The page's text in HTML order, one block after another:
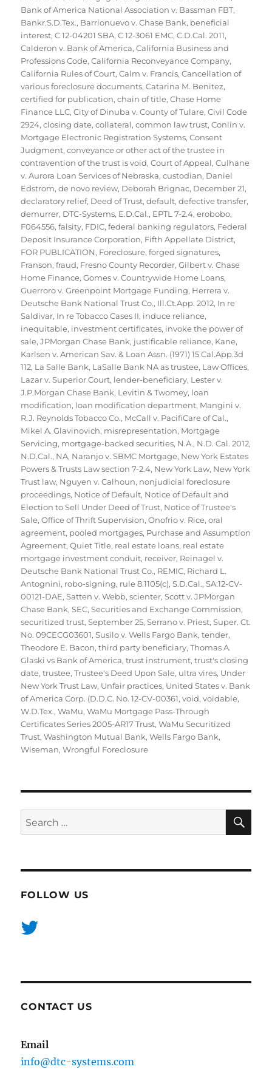
Bank of America National Association v. Bassman FBT,
Bankr.S.D.Tex., Barrionuevo v. Chase Bank, beneficial
interest,C 12-04201 SBA,C 12-3061 EMC,C.D.Cal. 2011,
Calderon v. Bank of America,California Business and
Professions Code,California Reconveyance Company,
California Rules of Court,Calm v. Francis,Cancellation of
various foreclosure documents,Catarina M. Benitez,
certified for publication,chain of title,Chase Home
Finance LLC,City of Dinuba v. County of Tulare,Civil Code
2924,closing date,collateral,common law trust,Conlin v.
Mortgage Electronic Registration Systems,Consent
Judgment,conveyance or other act of the trustee in
contravention of the trust is void,Court of Appeal,Culhane
v. Aurora Loan Services of Nebraska,custodian, Daniel
Edstrom,de novo review, Deborah Brignac, December 21,
declaratory relief, Deed of Trust,default,defective transfer,
demurrer, DTC-Systems, E.D.Cal., EPTL 7-2.4,erobobo,
F064556,falsity, FDIC,federal banking regulators, Federal
Deposit Insurance Corporation, Fifth Appellate District,
FOR PUBLICATION, Foreclosure,forged signatures,
Franson,fraud, Fresno County Recorder,Gilbert v. Chase
Home Finance,Gomes v. Countrywide Home Loans,
Guerroro v. Greenpoint Mortgage Funding, Herrera v.
Deutsche Bank National Trust Co., Ill.Ct.App. 2012, In re
Saldivar, In re Tobacco Cases II, induce reliance,
inequitable, investment certificates, invoke the power of
sale,JPMorgan Chase Bank, justificable reliance, Kane,
Karlsen v. American Sav. & Loan Assn. (1971) 15 Cal.App.3d
112, La Salle Bank, LaSalle Bank NA as trustee, Law Offices,
Lazar v. Superior Court, lender-beneficiary, Lester v.
J.P.Morgan Chase Bank, Levitin & Twomey, loan
modification, loan modification department, Mangini v.
R.J. Reynolds Tobacco Co., McCall v. PacifiCare of Cal.,
Mikel A. Glavinovich, misrepresentation, Mortgage
Servicing, mortgage-backed securities, N.A., N.D. Cal. 2012,
N.D.Cal., NA, Naranjo v. SBMC Mortgage, New York Estates
Powers & Trusts Law section 7-2.4, New York Law, New York
Trust law, Nguyen v. Calhoun, nonjudicial foreclosure
proceedings, Notice of Default, Notice of Default and
Election to Sell Under Deed of Trust, Notice of Trustee's
Sale,Office of Thrift Supervision,Onofrio v. Rice,oral
agreement, pooled mortgages, Purchase and Assumption
Agreement,Quiet Title, real estate loans, real estate
mortgage investment conduit, receiver, Reinagel v.
Deutsche Bank National Trust Co., REMIC, Richard L.
Antognini, robo-signing, rule 8.1105(c),S.D.Cal.,SA:12-CV-
00121-DAE,Satten v. Webb,scienter,Scott v. JPMorgan
Chase Bank,SEC,Securities and Exchange Commission,
securitized trust,September 25,Serrano v. Priest,Super. Ct.
No. 09CECG03601,Susilo v. Wells Fargo Bank,tender,
Theodore E. Bacon,third party beneficiary,Thomas A.
Glaski vs Bank of America,trust instrument,trust's closing
date,trustee,Trustee's Deed Upon Sale, ultra vires, Under
New York Trust Law, Unfair practices, United States v. Bank
of America Corp. (D.D.C. No. 12-CV-00361,void,voidable,
W.D.Tex.,WaMu,WaMu Mortgage Pass-Through
Certificates Series 2005-AR17 Trust,WaMu Securitized
Trust,Washington Mutual Bank,Wells Fargo Bank,
Wiseman,Wrongful Foreclosure
Search
for:
FOLLOW US
CONTACT US
Email
info@dtc-systems.com